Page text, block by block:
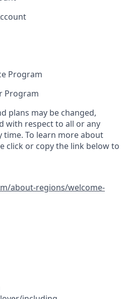
Program
Program
plans may be changed,
with respect to all or any
time. To learn more about
click or copy the link below to
about-regions/welcome-